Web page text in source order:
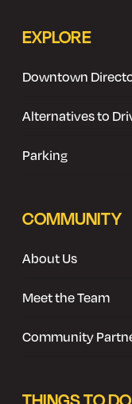
EXPLORE
Downtown
Alternatives to
Parking
COMMUNITY
About Us
Meet the Team
Community